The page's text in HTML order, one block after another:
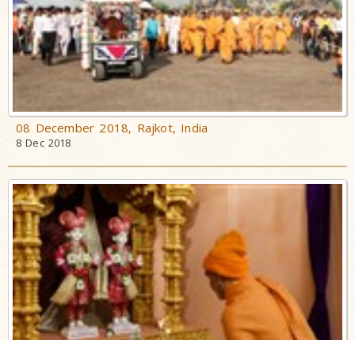
08 December 2018, Rajkot, India
8 Dec 2018